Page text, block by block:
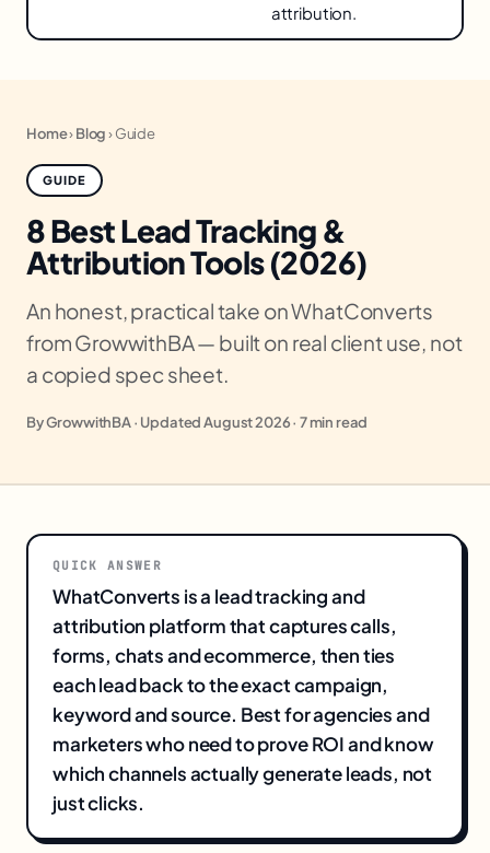
attribution.
Home›Blog›Guide
GUIDE
8 Best Lead Tracking &
Attribution Tools (2026)
An honest, practical take on WhatConverts
from GrowwithBA — built on real client use, not
a copied spec sheet.
By GrowwithBA · Updated August 2026 · 7 min read
QUICK ANSWER
WhatConverts is a lead tracking and
attribution platform that captures calls,
forms, chats and ecommerce, then ties
each lead back to the exact campaign,
keyword and source. Best for agencies and
marketers who need to prove ROI and know
which channels actually generate leads, not
just clicks.